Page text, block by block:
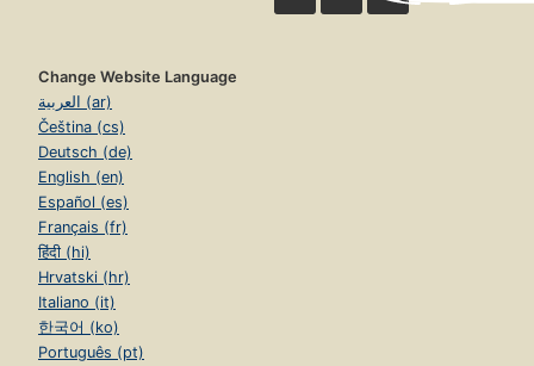
Change Website Language
العربية (ar)
Čeština (cs)
Deutsch (de)
English (en)
Español (es)
Français (fr)
हिंदी (hi)
Hrvatski (hr)
Italiano (it)
한국어 (ko)
Português (pt)